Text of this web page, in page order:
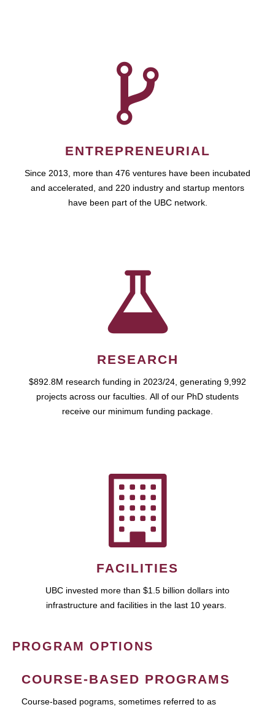
ENTREPRENEURIAL
Since 2013, more than 476 ventures have been incubated
and accelerated, and 220 industry and startup mentors
have been part of the UBC network.
RESEARCH
$892.8M research funding in 2023/24, generating 9,992
projects across our faculties. All of our PhD students
receive our minimum funding package.
FACILITIES
UBC invested more than $1.5 billion dollars into
infrastructure and facilities in the last 10 years.
PROGRAM OPTIONS
COURSE-BASED PROGRAMS
Course-based pograms, sometimes referred to as